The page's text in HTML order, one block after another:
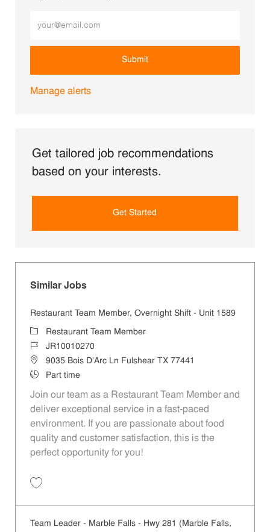
Submit
Manage alerts
Get tailored job recommendations
based on your interests.
Get Started
Similar Jobs
Restaurant Team Member, Overnight Shift - Unit 1589
CategoryRestaurant Team Member
Job IdJR10010270
Location9035 Bois D'Arc Ln Fulshear TX 77441
Job TypePart time
Join our team as a Restaurant Team Member and
deliver exceptional service in a fast-paced
environment. If you are passionate about food
quality and customer satisfaction, this is the
perfect opportunity for you!
Team Leader - Marble Falls - Hwy 281 (Marble Falls,